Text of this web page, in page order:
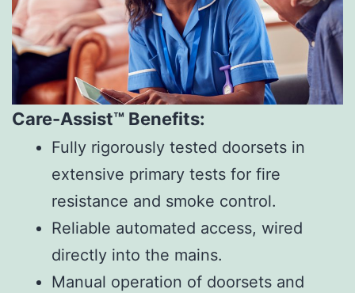
Care-Assist™ Benefits:
Fully rigorously tested doorsets in
extensive primary tests for fire
resistance and smoke control.
Reliable automated access, wired
directly into the mains.
Manual operation of doorsets and